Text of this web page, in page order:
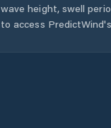
wave height, swell
to access